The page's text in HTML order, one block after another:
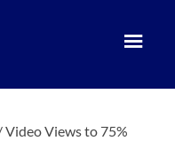
Video Views to 75%